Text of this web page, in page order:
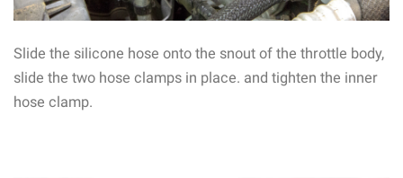
Slide the silicone hose onto the snout of the throttle body,
slide the two hose clamps in place. and tighten the inner
hose clamp.